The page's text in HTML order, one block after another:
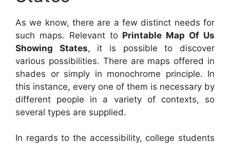
As we know, there are a few distinct needs for
such maps. Relevant to Printable Map Of Us
Showing States, it is possible to discover
various possibilities. There are maps offered in
shades or simply in monochrome principle. In
this instance, every one of them is necessary by
different people in a variety of contexts, so
several types are supplied.
In regards to the accessibility, college students